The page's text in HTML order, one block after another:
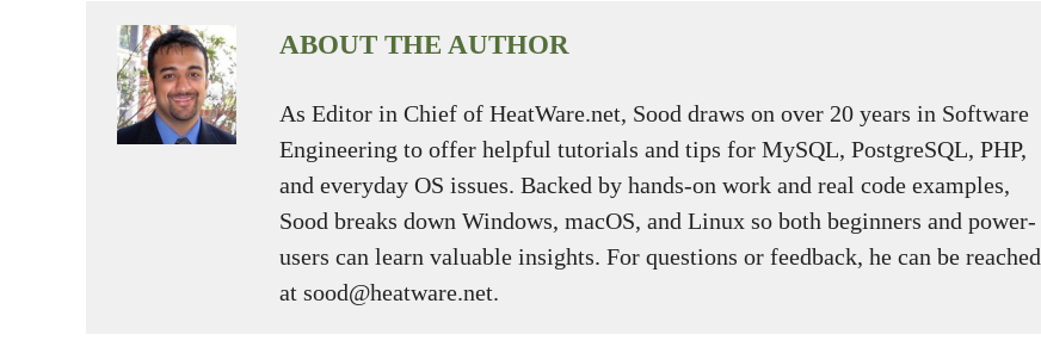
ABOUT THE AUTHOR
As Editor in Chief of HeatWare.net, Sood draws on over 20 years in Software
Engineering to offer helpful tutorials and tips for MySQL, PostgreSQL, PHP,
and everyday OS issues. Backed by hands-on work and real code examples,
Sood breaks down Windows, macOS, and Linux so both beginners and power-
users can learn valuable insights. For questions or feedback, he can be reached
at sood@heatware.net.